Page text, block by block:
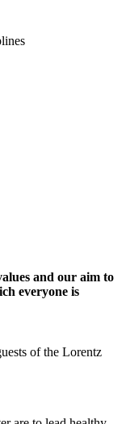
and our aim to
everyone is
of the Lorentz